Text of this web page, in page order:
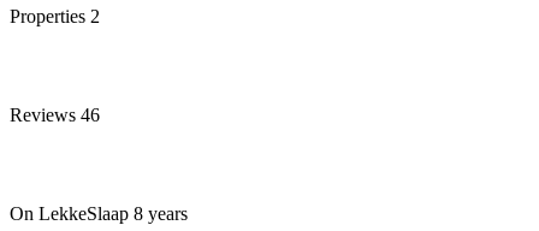
Properties 2
Reviews 46
On LekkeSlaap 8 years